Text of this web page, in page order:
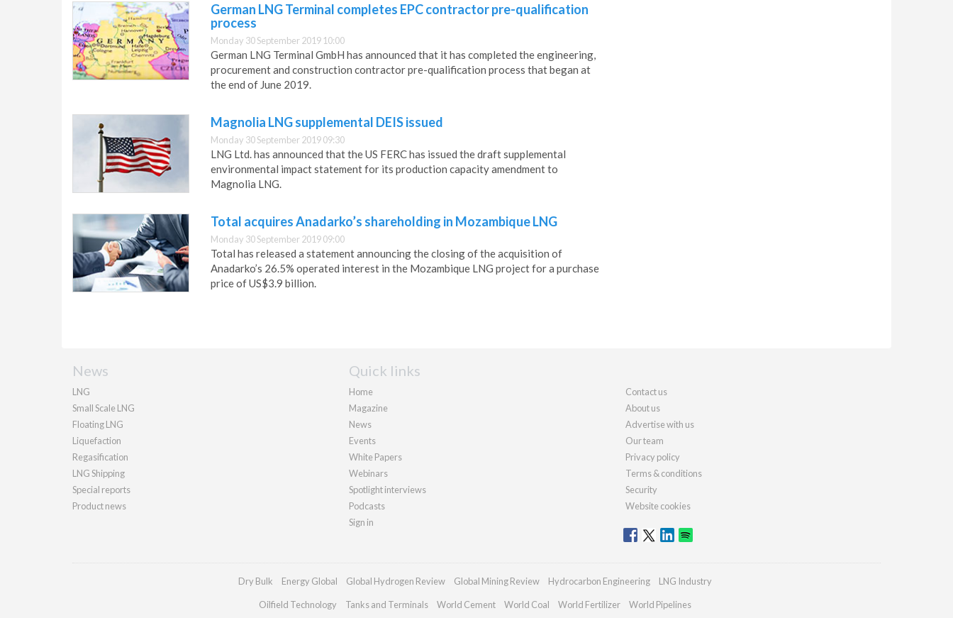
German LNG Terminal completes EPC contractor pre-qualification
process
Monday 30 September 2019 10:00
German LNG Terminal GmbH has announced that it has completed the engineering,
procurement and construction contractor pre-qualification process that began at
the end of June 2019.
Magnolia LNG supplemental DEIS issued
Monday 30 September 2019 09:30
LNG Ltd. has announced that the US FERC has issued the draft supplemental
environmental impact statement for its production capacity amendment to
Magnolia LNG.
Total acquires Anadarko’s shareholding in Mozambique LNG
Monday 30 September 2019 09:00
Total has released a statement announcing the closing of the acquisition of
Anadarko’s 26.5% operated interest in the Mozambique LNG project for a purchase
price of US$3.9 billion.
News
LNG
Small Scale LNG
Floating LNG
Liquefaction
Regasification
LNG Shipping
Special reports
Product news
Quick links
Home
Magazine
News
Events
White Papers
Webinars
Spotlight interviews
Podcasts
Sign in
Contact us
About us
Advertise with us
Our team
Privacy policy
Terms & conditions
Security
Website cookies
Dry Bulk Energy Global Global Hydrogen Review Global Mining Review Hydrocarbon Engineering LNG Industry
Oilfield Technology Tanks and Terminals World Cement World Coal World Fertilizer World Pipelines